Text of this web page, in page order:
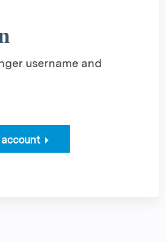
username and